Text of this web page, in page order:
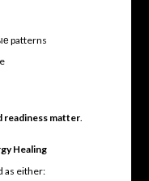
patterns
readiness matter.
Healing
as either: